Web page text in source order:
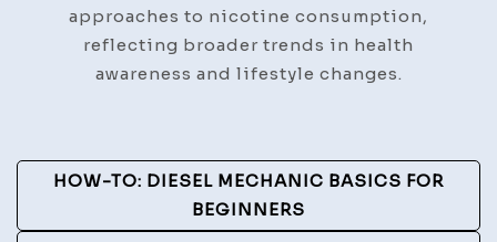
approaches to nicotine consumption,
reflecting broader trends in health
awareness and lifestyle changes.
Post
Navigation
HOW-TO: DIESEL MECHANIC BASICS FOR
BEGINNERS